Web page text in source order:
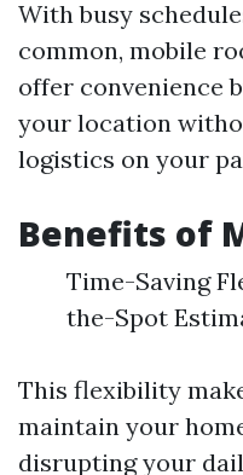
With busy
common, mobile
offer convenience
your location
logistics on your
Benefits of
Time-Saving
the-Spot
This flexibility
maintain your
disrupting your